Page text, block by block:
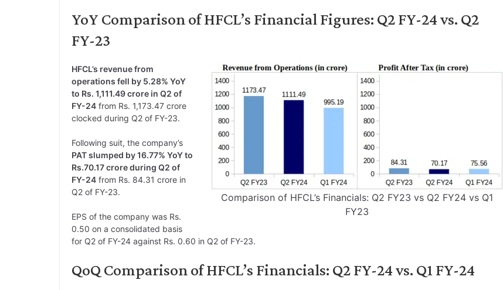
YoY Comparison of HFCL’s Financial Figures: Q2 FY-24 vs. Q2
FY-23
Comparison of HFCL’s Financials: Q2 FY23 vs Q2 FY24 vs Q1
FY23
HFCL’s revenue from
operations fell by 5.28% YoY
to Rs. 1,111.49 crore in Q2 of
FY-24 from Rs. 1,173.47 crore
clocked during Q2 of FY-23.
Following suit, the company’s
PAT slumped by 16.77% YoY to
Rs.70.17 crore during Q2 of
FY-24 from Rs. 84.31 crore in
Q2 of FY-23.
EPS of the company was Rs.
0.50 on a consolidated basis
for Q2 of FY-24 against Rs. 0.60 in Q2 of FY-23.
QoQ Comparison of HFCL’s Financials: Q2 FY-24 vs. Q1 FY-24